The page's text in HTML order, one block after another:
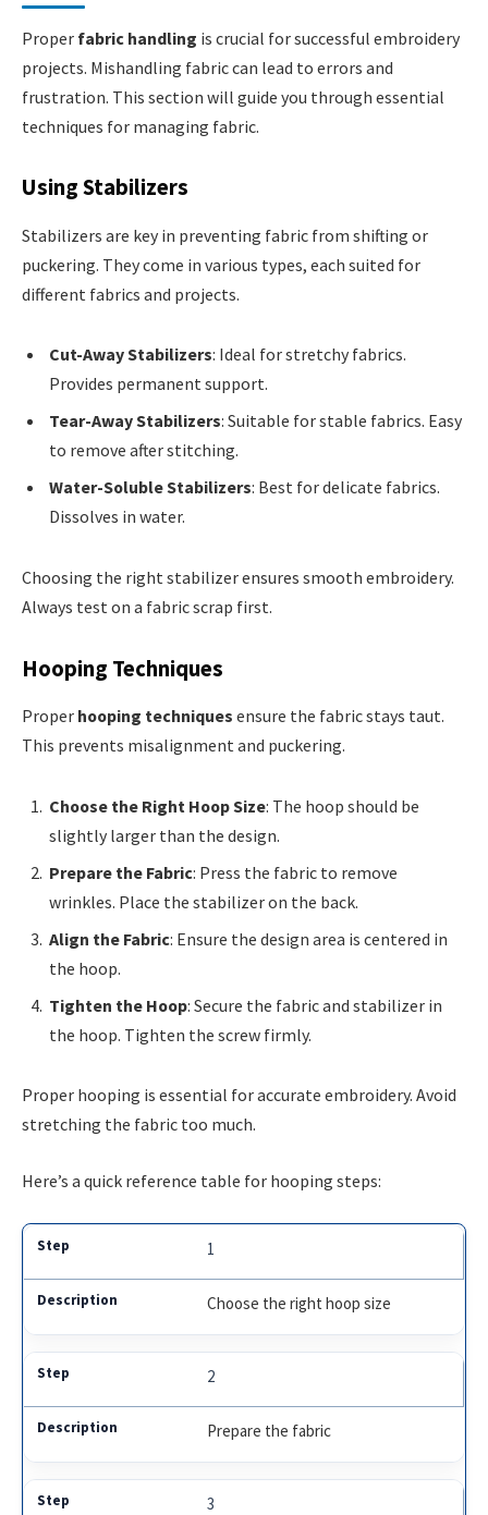
Proper fabric handling is crucial for successful embroidery
projects. Mishandling fabric can lead to errors and
frustration. This section will guide you through essential
techniques for managing fabric.
Using Stabilizers
Stabilizers are key in preventing fabric from shifting or
puckering. They come in various types, each suited for
different fabrics and projects.
Cut-Away Stabilizers: Ideal for stretchy fabrics.
Provides permanent support.
Tear-Away Stabilizers: Suitable for stable fabrics. Easy
to remove after stitching.
Water-Soluble Stabilizers: Best for delicate fabrics.
Dissolves in water.
Choosing the right stabilizer ensures smooth embroidery.
Always test on a fabric scrap first.
Hooping Techniques
Proper hooping techniques ensure the fabric stays taut.
This prevents misalignment and puckering.
Choose the Right Hoop Size: The hoop should be
slightly larger than the design.
Prepare the Fabric: Press the fabric to remove
wrinkles. Place the stabilizer on the back.
Align the Fabric: Ensure the design area is centered in
the hoop.
Tighten the Hoop: Secure the fabric and stabilizer in
the hoop. Tighten the screw firmly.
Proper hooping is essential for accurate embroidery. Avoid
stretching the fabric too much.
Here’s a quick reference table for hooping steps:
1
Choose the right hoop size
2
Prepare the fabric
3